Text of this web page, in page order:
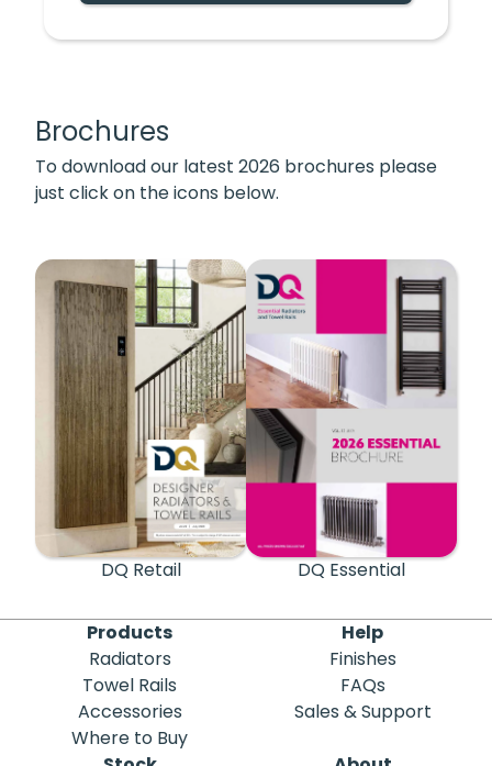
Brochures
To download our latest 2026 brochures please
just click on the icons below.
DQ Retail DQ Essential
Products
Radiators
Towel Rails
Accessories
Where to Buy
Help
Finishes
FAQs
Sales & Support